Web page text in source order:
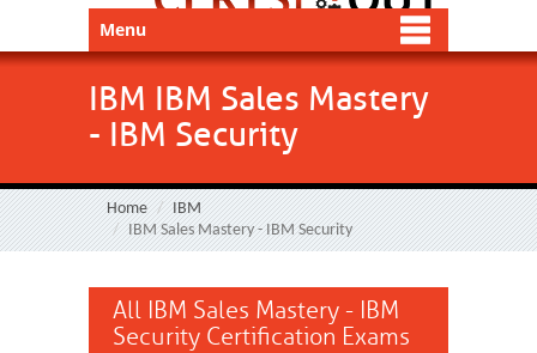
Menu
IBM IBM Sales Mastery
- IBM Security
Home
IBM
IBM Sales Mastery - IBM Security
All IBM Sales Mastery - IBM
Security Certification Exams